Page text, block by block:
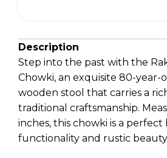
Description
Step into the past with the
Chowki, an exquisite 80-year-
wooden stool that carries a
traditional craftsmanship.
inches, this chowki is a
functionality and rustic